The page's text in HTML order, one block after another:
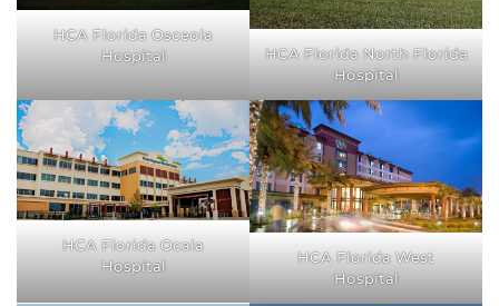
HCA Florida Osceola
Hospital
HCA Florida North Florida
Hospital
HCA Florida Ocala
Hospital
HCA Florida West
Hospital